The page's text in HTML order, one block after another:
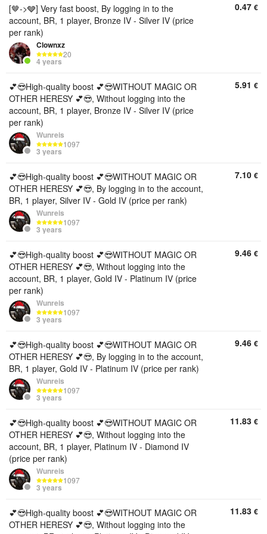
[🤎->🩶] Very fast boost, By logging in to the
account, BR, 1 player, Bronze IV - Silver IV (price
per rank)
Clownxz
20
4 years
0.47 €
💕😎High-quality boost 💕😎WITHOUT MAGIC OR
OTHER HERESY 💕😎, Without logging into the
account, BR, 1 player, Bronze IV - Silver IV (price
per rank)
Wunreis
1097
3 years
5.91 €
💕😎High-quality boost 💕😎WITHOUT MAGIC OR
OTHER HERESY 💕😎, By logging in to the account,
BR, 1 player, Silver IV - Gold IV (price per rank)
Wunreis
1097
3 years
7.10 €
💕😎High-quality boost 💕😎WITHOUT MAGIC OR
OTHER HERESY 💕😎, Without logging into the
account, BR, 1 player, Gold IV - Platinum IV (price
per rank)
Wunreis
1097
3 years
9.46 €
💕😎High-quality boost 💕😎WITHOUT MAGIC OR
OTHER HERESY 💕😎, By logging in to the account,
BR, 1 player, Gold IV - Platinum IV (price per rank)
Wunreis
1097
3 years
9.46 €
💕😎High-quality boost 💕😎WITHOUT MAGIC OR
OTHER HERESY 💕😎, Without logging into the
account, BR, 1 player, Platinum IV - Diamond IV
(price per rank)
Wunreis
1097
3 years
11.83 €
💕😎High-quality boost 💕😎WITHOUT MAGIC OR
OTHER HERESY 💕😎, Without logging into the
11.83 €